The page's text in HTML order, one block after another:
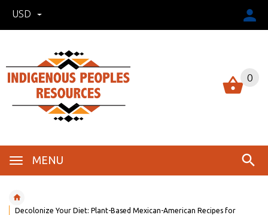
USD
MENU
0
Decolonize Your Diet: Plant-Based Mexican-American Recipes for